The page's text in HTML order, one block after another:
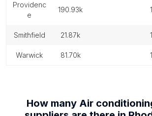
providenc
e
190.93k 1
smithfield 21.87k 1
warwick 81.70k 1
How many Air